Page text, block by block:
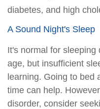
diabetes, and high
A Sound Night's Sleep
It's normal for sleeping
age, but insufficient
learning. Going to bed
time can help.
disorder, consider